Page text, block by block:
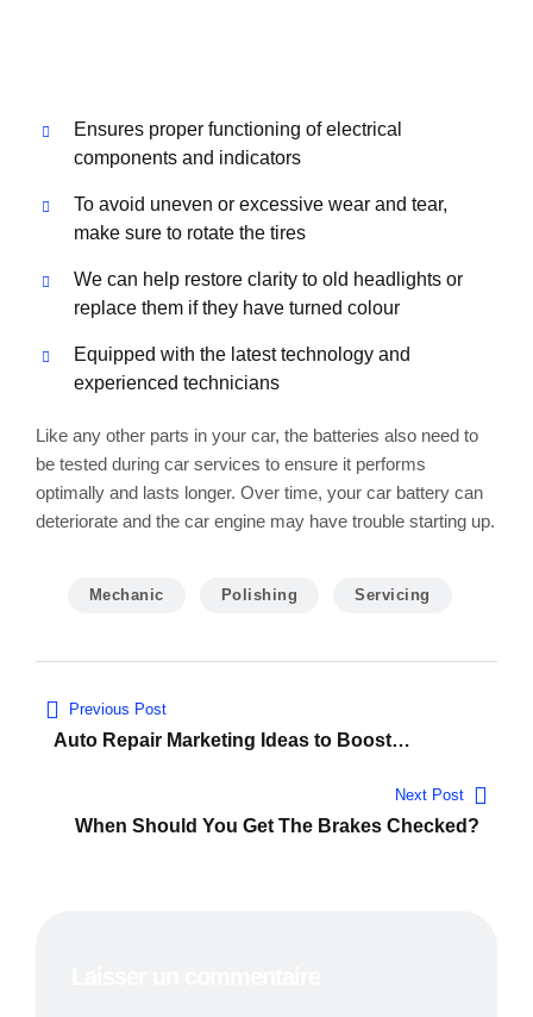
Ensures proper functioning of electrical
components and indicators
To avoid uneven or excessive wear and tear,
make sure to rotate the tires
We can help restore clarity to old headlights or
replace them if they have turned colour
Equipped with the latest technology and
experienced technicians
Like any other parts in your car, the batteries also need to
be tested during car services to ensure it performs
optimally and lasts longer. Over time, your car battery can
deteriorate and the car engine may have trouble starting up.
Mechanic Polishing Servicing
Navigation
de
l’article
Previous Post
Auto Repair Marketing Ideas to Boost
Next Post
When Should You Get The Brakes Checked?